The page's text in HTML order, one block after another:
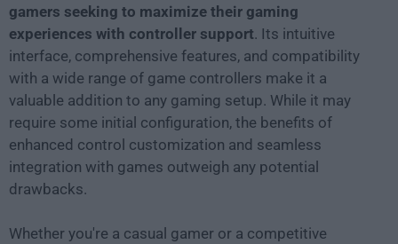
gamers seeking to maximize their gaming
experiences with controller support. Its intuitive
interface, comprehensive features, and compatibility
with a wide range of game controllers make it a
valuable addition to any gaming setup. While it may
require some initial configuration, the benefits of
enhanced control customization and seamless
integration with games outweigh any potential
drawbacks.
Whether you're a casual gamer or a competitive